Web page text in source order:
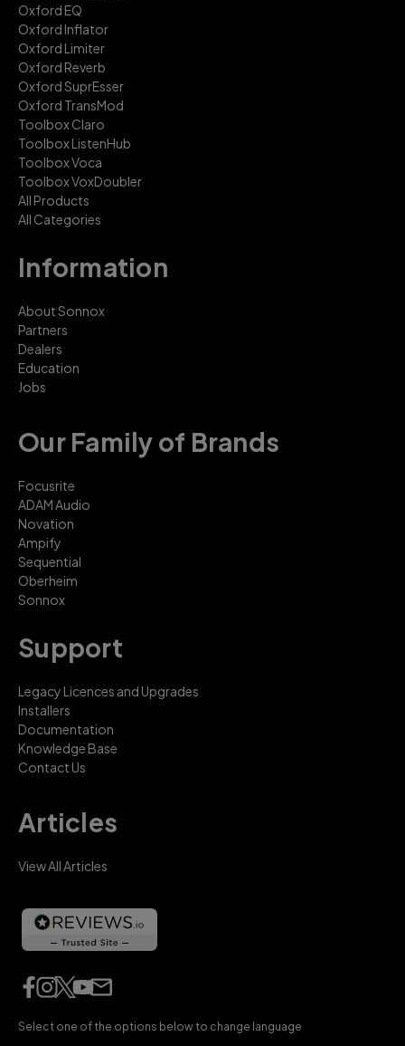
Oxford EQ
Oxford Inflator
Oxford Limiter
Oxford Reverb
Oxford SuprEsser
Oxford TransMod
Toolbox Claro
Toolbox ListenHub
Toolbox Voca
Toolbox VoxDoubler
All Products
All Categories
Information
About Sonnox
Partners
Dealers
Education
Jobs
Our Family of Brands
Focusrite
ADAM Audio
Novation
Ampify
Sequential
Oberheim
Sonnox
Support
Legacy Licences and Upgrades
Installers
Documentation
Knowledge Base
Contact Us
Articles
View All Articles
Select one of the options below to change language